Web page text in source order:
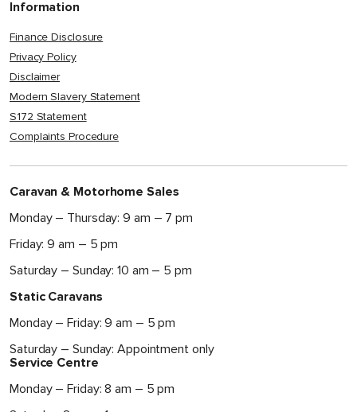
Information
Finance Disclosure
Privacy Policy
Disclaimer
Modern Slavery Statement
S172 Statement
Complaints Procedure
Caravan & Motorhome Sales
Monday – Thursday: 9 am – 7 pm
Friday: 9 am – 5 pm
Saturday – Sunday: 10 am – 5 pm
Static Caravans
Monday – Friday: 9 am – 5 pm
Saturday – Sunday: Appointment only
Service Centre
Monday – Friday: 8 am – 5 pm